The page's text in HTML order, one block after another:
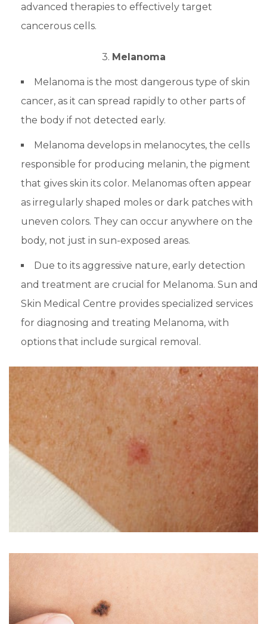
advanced therapies to effectively target
cancerous cells.
3. Melanoma
Melanoma is the most dangerous type of skin
cancer, as it can spread rapidly to other parts of
the body if not detected early.
Melanoma develops in melanocytes, the cells
responsible for producing melanin, the pigment
that gives skin its color. Melanomas often appear
as irregularly shaped moles or dark patches with
uneven colors. They can occur anywhere on the
body, not just in sun-exposed areas.
Due to its aggressive nature, early detection
and treatment are crucial for Melanoma. Sun and
Skin Medical Centre provides specialized services
for diagnosing and treating Melanoma, with
options that include surgical removal.